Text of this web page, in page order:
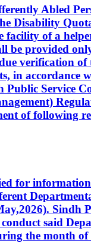
Abled
Disability
facility of a
be provided
verification
in accordance
Public Service
of following
for
Sindh
said
the month of